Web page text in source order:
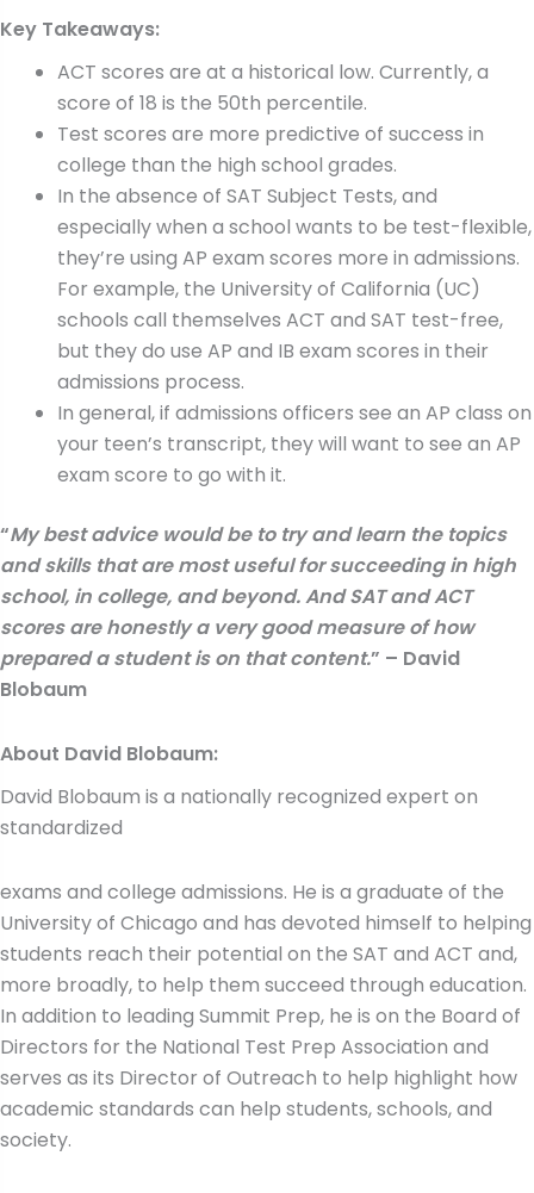
Key Takeaways:
ACT scores are at a historical low. Currently, a
score of 18 is the 50th percentile.
Test scores are more predictive of success in
college than the high school grades.
In the absence of SAT Subject Tests, and
especially when a school wants to be test-flexible,
they’re using AP exam scores more in admissions.
For example, the University of California (UC)
schools call themselves ACT and SAT test-free,
but they do use AP and IB exam scores in their
admissions process.
In general, if admissions officers see an AP class on
your teen’s transcript, they will want to see an AP
exam score to go with it.
“My best advice would be to try and learn the topics
and skills that are most useful for succeeding in high
school, in college, and beyond. And SAT and ACT
scores are honestly a very good measure of how
prepared a student is on that content.” – David
Blobaum
About David Blobaum:
David Blobaum is a nationally recognized expert on
standardized
exams and college admissions. He is a graduate of the
University of Chicago and has devoted himself to helping
students reach their potential on the SAT and ACT and,
more broadly, to help them succeed through education.
In addition to leading Summit Prep, he is on the Board of
Directors for the National Test Prep Association and
serves as its Director of Outreach to help highlight how
academic standards can help students, schools, and
society.